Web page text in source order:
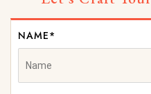
NAME*